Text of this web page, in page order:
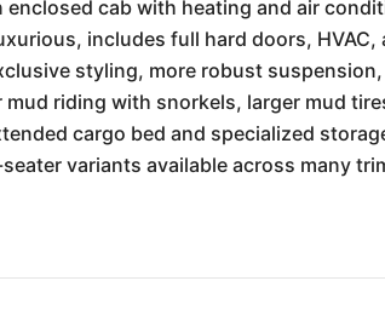
enclosed cab with heating and air
includes full hard doors,
styling, more robust
mud riding with snorkels, larger mud
cargo bed and specialized
variants available across many